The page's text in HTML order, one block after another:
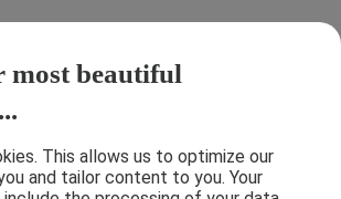
most beautiful
This allows us to optimize our
and tailor content to you. Your